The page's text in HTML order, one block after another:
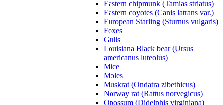
Eastern chipmunk (Tamias striatus)
Eastern coyotes (Canis latrans var.)
European Starling (Sturnus vulgaris)
Foxes
Gulls
Louisiana Black bear (Ursus
americanus luteolus)
Mice
Moles
Muskrat (Ondatra zibethicus)
Norway rat (Rattus norvegicus)
Opossum (Didelphis virginiana)